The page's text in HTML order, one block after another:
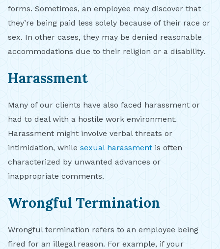
forms. Sometimes, an employee may discover that
they’re being paid less solely because of their race or
sex. In other cases, they may be denied reasonable
accommodations due to their religion or a disability.
Harassment
Many of our clients have also faced harassment or
had to deal with a hostile work environment.
Harassment might involve verbal threats or
intimidation, while sexual harassment is often
characterized by unwanted advances or
inappropriate comments.
Wrongful Termination
Wrongful termination refers to an employee being
fired for an illegal reason. For example, if your